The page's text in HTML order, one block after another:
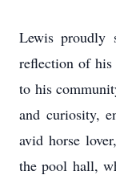
Lewis proudly
reflection of his
to his
and curiosity,
avid horse
the pool hall,